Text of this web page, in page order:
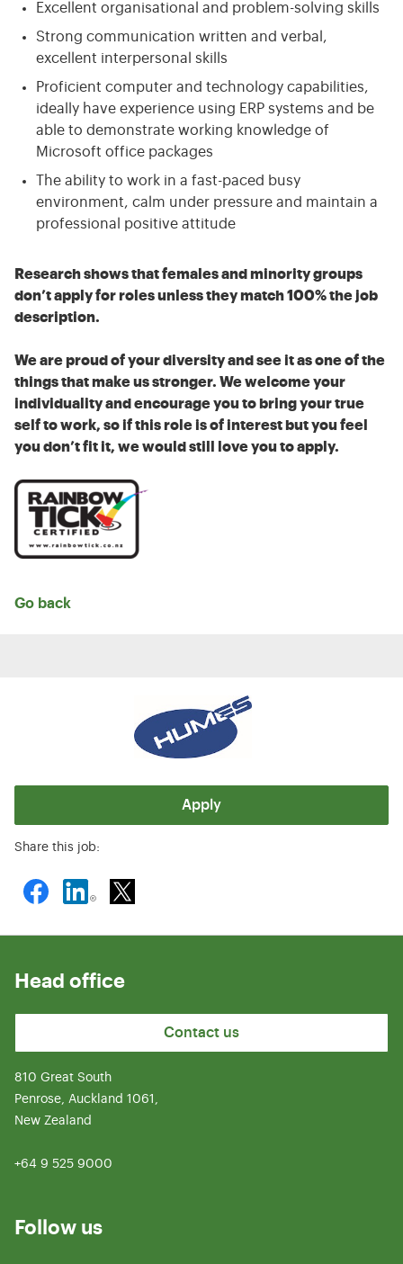
Excellent organisational and problem-solving skills
Strong communication written and verbal,
excellent interpersonal skills
Proficient computer and technology capabilities,
ideally have experience using ERP systems and be
able to demonstrate working knowledge of
Microsoft office packages
The ability to work in a fast-paced busy
environment, calm under pressure and maintain a
professional positive attitude
Research shows that females and minority groups
don’t apply for roles unless they match 100% the job
description.
We are proud of your diversity and see it as one of the
things that make us stronger. We welcome your
individuality and encourage you to bring your true
self to work, so if this role is of interest but you feel
you don’t fit it, we would still love you to apply.
Go back
Apply
Share this job:
Head office
Contact us
810 Great South
Penrose, Auckland 1061,
New Zealand
+64 9 525 9000
Follow us